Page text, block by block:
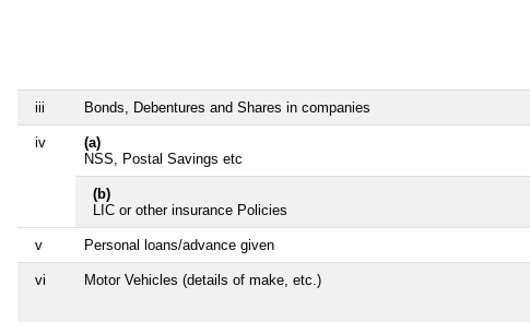
iii Bonds, Debentures and Shares in companies
iv
(a)
NSS, Postal Savings etc
(b)
LIC or other insurance Policies
v Personal loans/advance given
vi Motor Vehicles (details of make, etc.)